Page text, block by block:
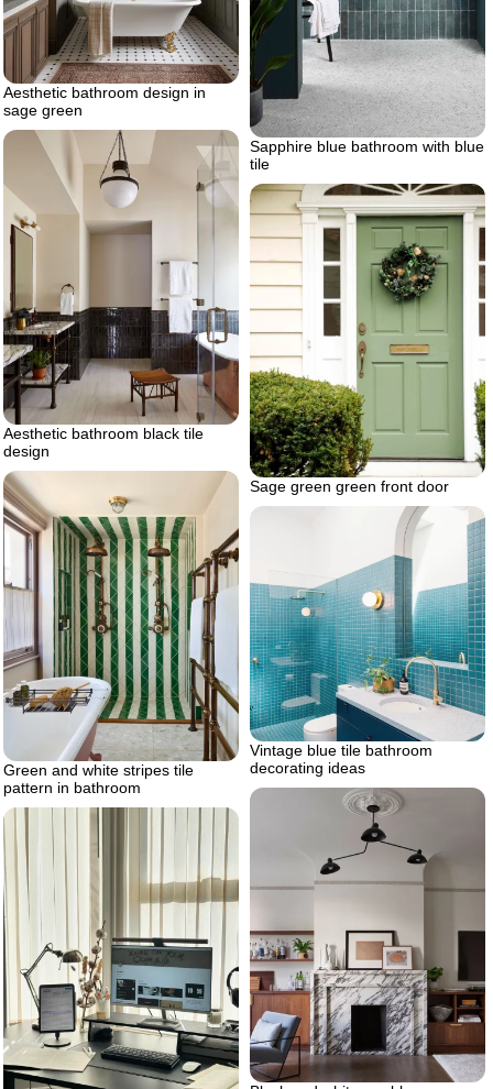
Sapphire blue bathroom with blue
tile
Aesthetic bathroom design in
sage green
Aesthetic bathroom black tile
design
Sage green green front door
Green and white stripes tile
pattern in bathroom
Vintage blue tile bathroom
decorating ideas